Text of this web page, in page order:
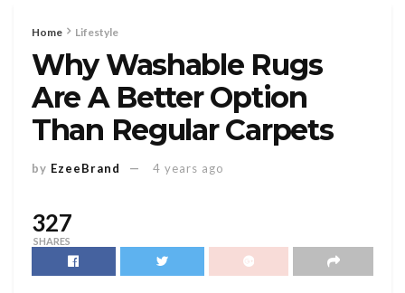
Home Lifestyle
Why Washable Rugs
Are A Better Option
Than Regular Carpets
by EzeeBrand 4 years ago
327
SHARES